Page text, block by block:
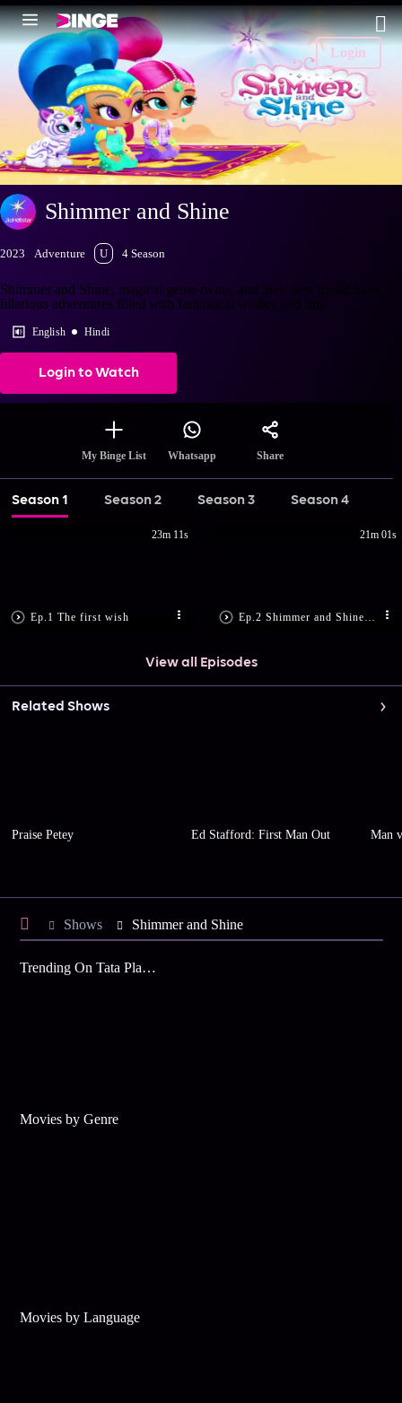
Login
Shimmer and Shine
2023 Adventure U 4 Season
Shimmer and Shine, magical genie twins, and their best friend have
hilarious adventures filled with fantastical wishes and fun.
English Hindi
Login to Watch
My Binge List Whatsapp Share
Season 1 Season 2 Season 3 Season 4
Ep.1 The first wish
23m 11s 21m 01s
View all Episodes
Related Shows
Praise Petey Ed Stafford: First Man Out Man
Shows Shimmer and Shine
Trending On Tata Play Binge
Movies by Genre
Movies by Language